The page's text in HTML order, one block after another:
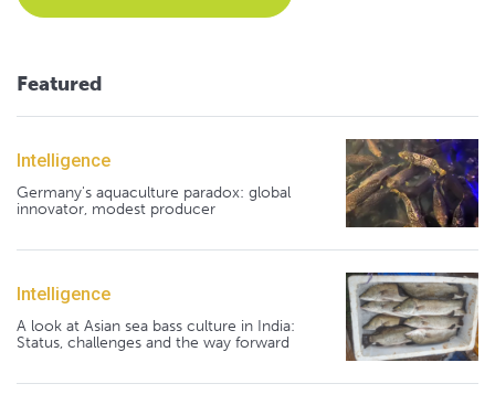
Featured
Intelligence
Germany's aquaculture paradox: global
innovator, modest producer
Intelligence
A look at Asian sea bass culture in India:
Status, challenges and the way forward